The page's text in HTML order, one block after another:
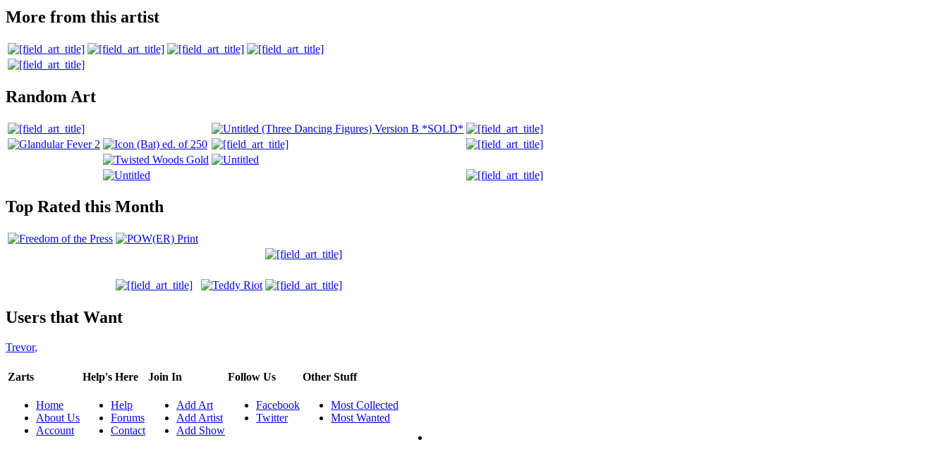
More from this artist
Random Art
Top Rated this Month
Users that Want
Trevor,
Zarts
Home
About Us
Account
Help's Here
Help
Forums
Contact
Join In
Add Art
Add Artist
Add Show
Follow Us
Facebook
Twitter
Other Stuff
Most Collected
Most Wanted